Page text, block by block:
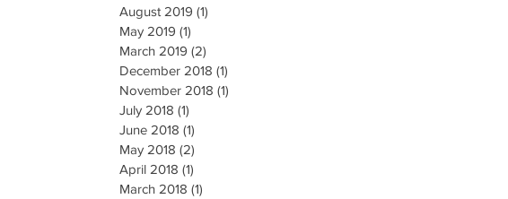
August 2019 (1)
May 2019 (1)
March 2019 (2)
December 2018 (1)
November 2018 (1)
July 2018 (1)
June 2018 (1)
May 2018 (2)
April 2018 (1)
March 2018 (1)